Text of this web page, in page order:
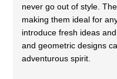
never go out of style.
making them ideal for
introduce fresh ideas
and geometric designs
adventurous spirit.